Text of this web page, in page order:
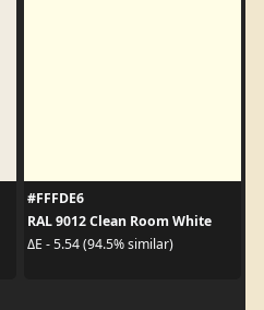
#FFFDE6
RAL 9012 Clean Room White
ΔE - 5.54 (94.5% similar)